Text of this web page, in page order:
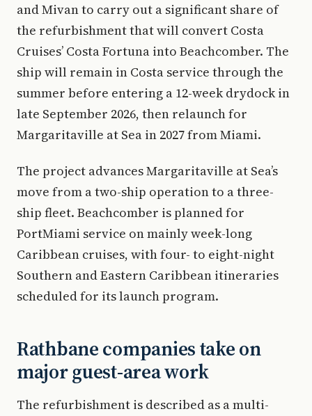
and Mivan to carry out a significant share of
the refurbishment that will convert Costa
Cruises’ Costa Fortuna into Beachcomber. The
ship will remain in Costa service through the
summer before entering a 12-week drydock in
late September 2026, then relaunch for
Margaritaville at Sea in 2027 from Miami.
The project advances Margaritaville at Sea’s
move from a two-ship operation to a three-
ship fleet. Beachcomber is planned for
PortMiami service on mainly week-long
Caribbean cruises, with four- to eight-night
Southern and Eastern Caribbean itineraries
scheduled for its launch program.
Rathbane companies take on
major guest-area work
The refurbishment is described as a multi-